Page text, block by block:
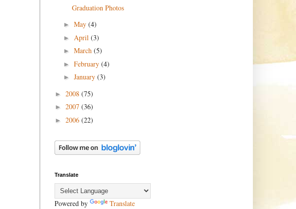
Graduation Photos
► May (4)
► April (3)
► March (5)
► February (4)
► January (3)
► 2008 (75)
► 2007 (36)
► 2006 (22)
Translate
Powered by Translate